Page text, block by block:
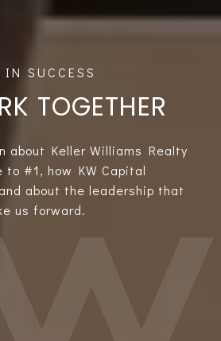
TOGETHER
about Keller Williams Realty
to #1, how KW Capital
about the leadership that
us forward.